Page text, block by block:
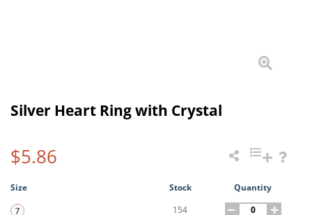
Silver Heart Ring with Crystal
$5.86
Size Stock
Quantity
154